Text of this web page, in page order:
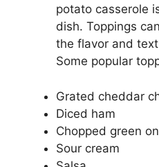
potato casserole
dish. Toppings
the flavor and
Some popular
Grated cheddar
Diced ham
Chopped green
Sour cream